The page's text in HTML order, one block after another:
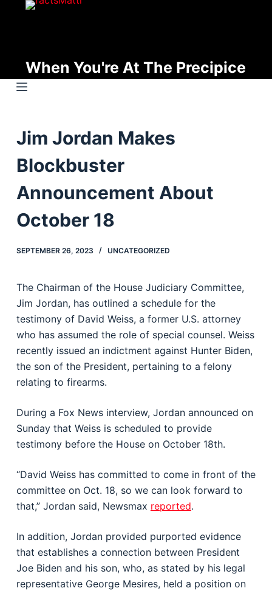
t
o
n
e
When You're At The Precipice
Jim Jordan Makes
Blockbuster
Announcement About
October 18
SEPTEMBER 26, 2023 UNCATEGORIZED
The Chairman of the House Judiciary Committee,
Jim Jordan, has outlined a schedule for the
testimony of David Weiss, a former U.S. attorney
who has assumed the role of special counsel. Weiss
recently issued an indictment against Hunter Biden,
the son of the President, pertaining to a felony
relating to firearms.
During a Fox News interview, Jordan announced on
Sunday that Weiss is scheduled to provide
testimony before the House on October 18th.
“David Weiss has committed to come in front of the
committee on Oct. 18, so we can look forward to
that,” Jordan said, Newsmax reported.
In addition, Jordan provided purported evidence
that establishes a connection between President
Joe Biden and his son, who, as stated by his legal
representative George Mesires, held a position on